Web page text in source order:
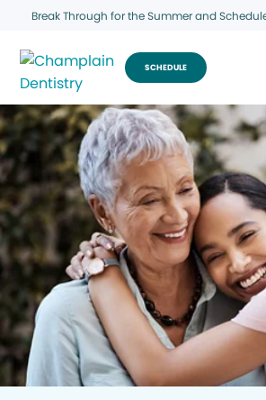
Break Through for the Summer and
SCHEDULE